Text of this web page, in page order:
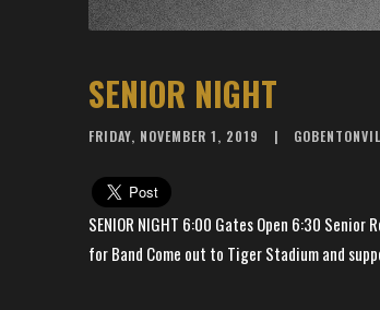
SENIOR NIGHT
FRIDAY, NOVEMBER 1, 2019
SENIOR NIGHT 6:00 Gates Open 6:30
for Band Come out to Tiger Stadium and